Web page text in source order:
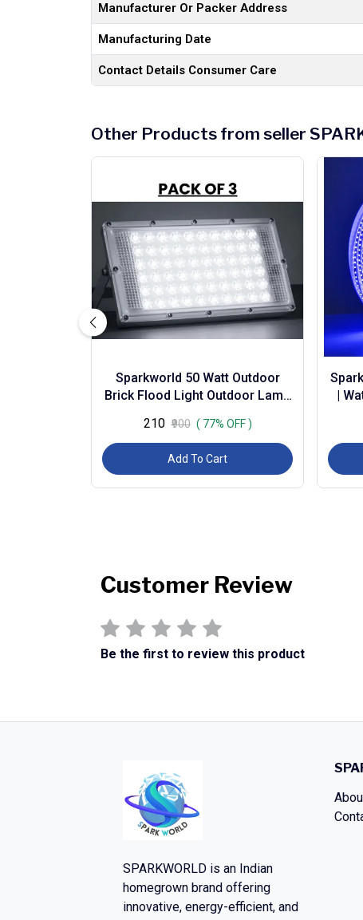
Manufacturer Or Packer Address
Manufacturing Date
Contact Details Consumer Care
Other Products from seller
Sparkworld 50 Watt Outdoor
Brick Flood Light Outdoor Lamp
White (...
₹210 ₹900 ( 77% OFF )
Add To Cart
|
Customer Review
Be the first to review this product
SPARKWORLD is an Indian
homegrown brand offering
innovative, energy-efficient, and